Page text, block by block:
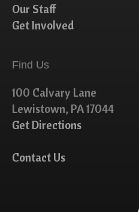
Our Staff
Get Involved
Find Us
100 Calvary Lane
Lewistown, PA 17044
Get Directions
Contact Us